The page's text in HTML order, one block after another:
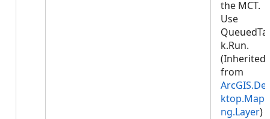
the MCT.
Use
k.Run.
(Inherited
from
ng.Layer)